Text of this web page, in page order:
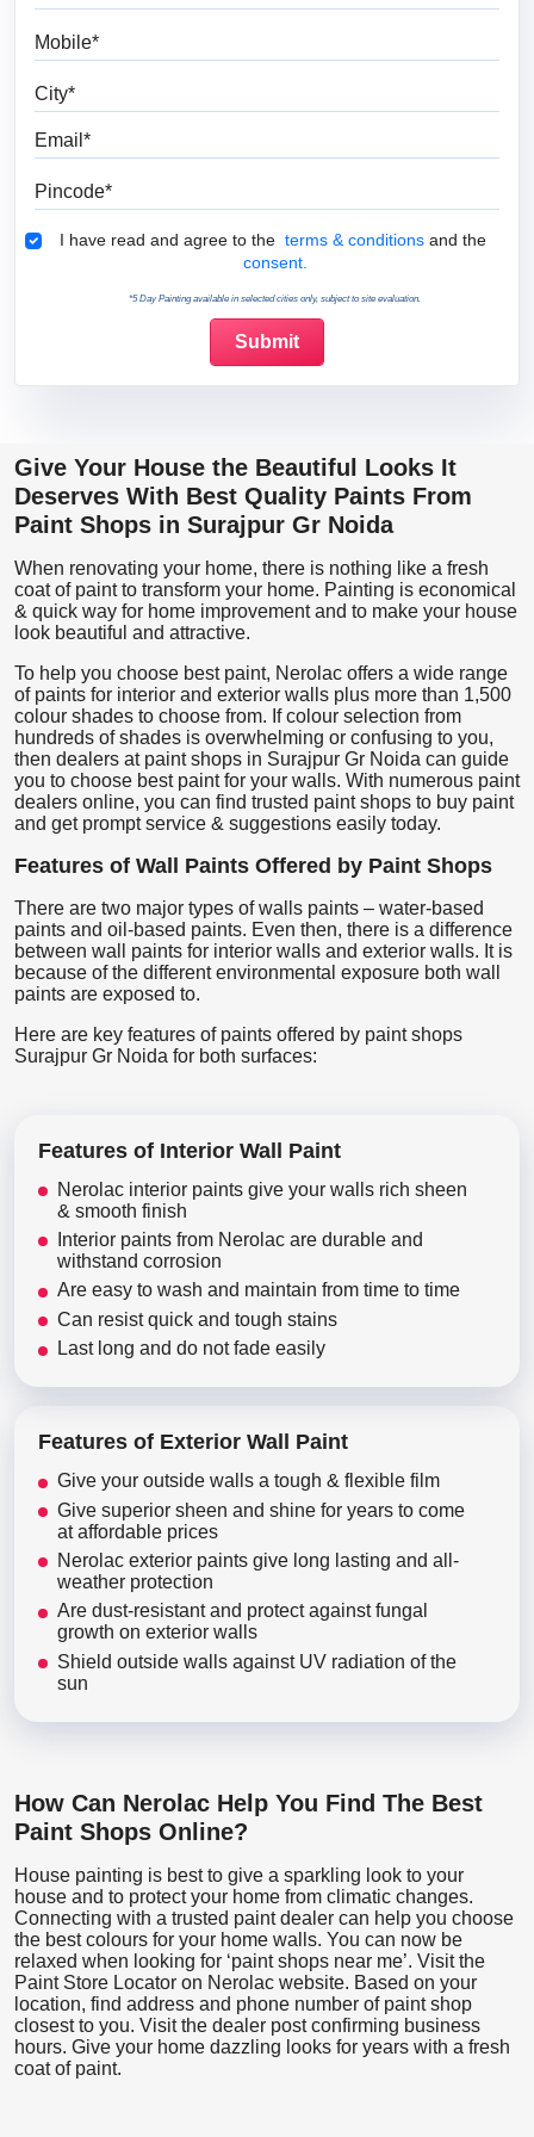
Terms & Conditions
I have read and agree to the terms & conditions and the
consent.
*5 Day Painting available in selected cities only, subject to site evaluation.
Give Your House the Beautiful Looks It
Deserves With Best Quality Paints From
Paint Shops in Surajpur Gr Noida
When renovating your home, there is nothing like a fresh
coat of paint to transform your home. Painting is economical
& quick way for home improvement and to make your house
look beautiful and attractive.
To help you choose best paint, Nerolac offers a wide range
of paints for interior and exterior walls plus more than 1,500
colour shades to choose from. If colour selection from
hundreds of shades is overwhelming or confusing to you,
then dealers at paint shops in Surajpur Gr Noida can guide
you to choose best paint for your walls. With numerous paint
dealers online, you can find trusted paint shops to buy paint
and get prompt service & suggestions easily today.
Features of Wall Paints Offered by Paint Shops
There are two major types of walls paints – water-based
paints and oil-based paints. Even then, there is a difference
between wall paints for interior walls and exterior walls. It is
because of the different environmental exposure both wall
paints are exposed to.
Here are key features of paints offered by paint shops
Surajpur Gr Noida for both surfaces:
Features of Interior Wall Paint
Nerolac interior paints give your walls rich sheen
& smooth finish
Interior paints from Nerolac are durable and
withstand corrosion
Are easy to wash and maintain from time to time
Can resist quick and tough stains
Last long and do not fade easily
Features of Exterior Wall Paint
Give your outside walls a tough & flexible film
Give superior sheen and shine for years to come
at affordable prices
Nerolac exterior paints give long lasting and all-
weather protection
Are dust-resistant and protect against fungal
growth on exterior walls
Shield outside walls against UV radiation of the
sun
How Can Nerolac Help You Find The Best
Paint Shops Online?
House painting is best to give a sparkling look to your
house and to protect your home from climatic changes.
Connecting with a trusted paint dealer can help you choose
the best colours for your home walls. You can now be
relaxed when looking for ‘paint shops near me’. Visit the
Paint Store Locator on Nerolac website. Based on your
location, find address and phone number of paint shop
closest to you. Visit the dealer post confirming business
hours. Give your home dazzling looks for years with a fresh
coat of paint.